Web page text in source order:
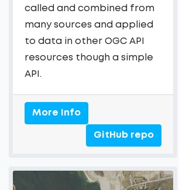
called and combined from
many sources and applied
to data in other OGC API
resources though a simple
API.
More Info
GitHub repo